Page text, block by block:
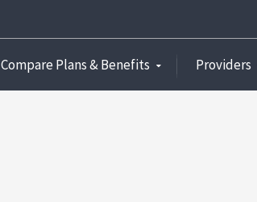
Compare Plans & Benefits Providers